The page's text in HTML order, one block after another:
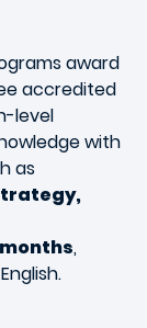
award
accredited
level
with
as
months,